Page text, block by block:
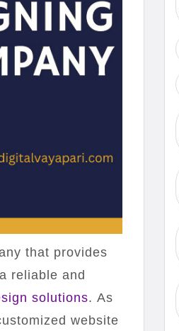
that provides
reliable and
solutions. As
website